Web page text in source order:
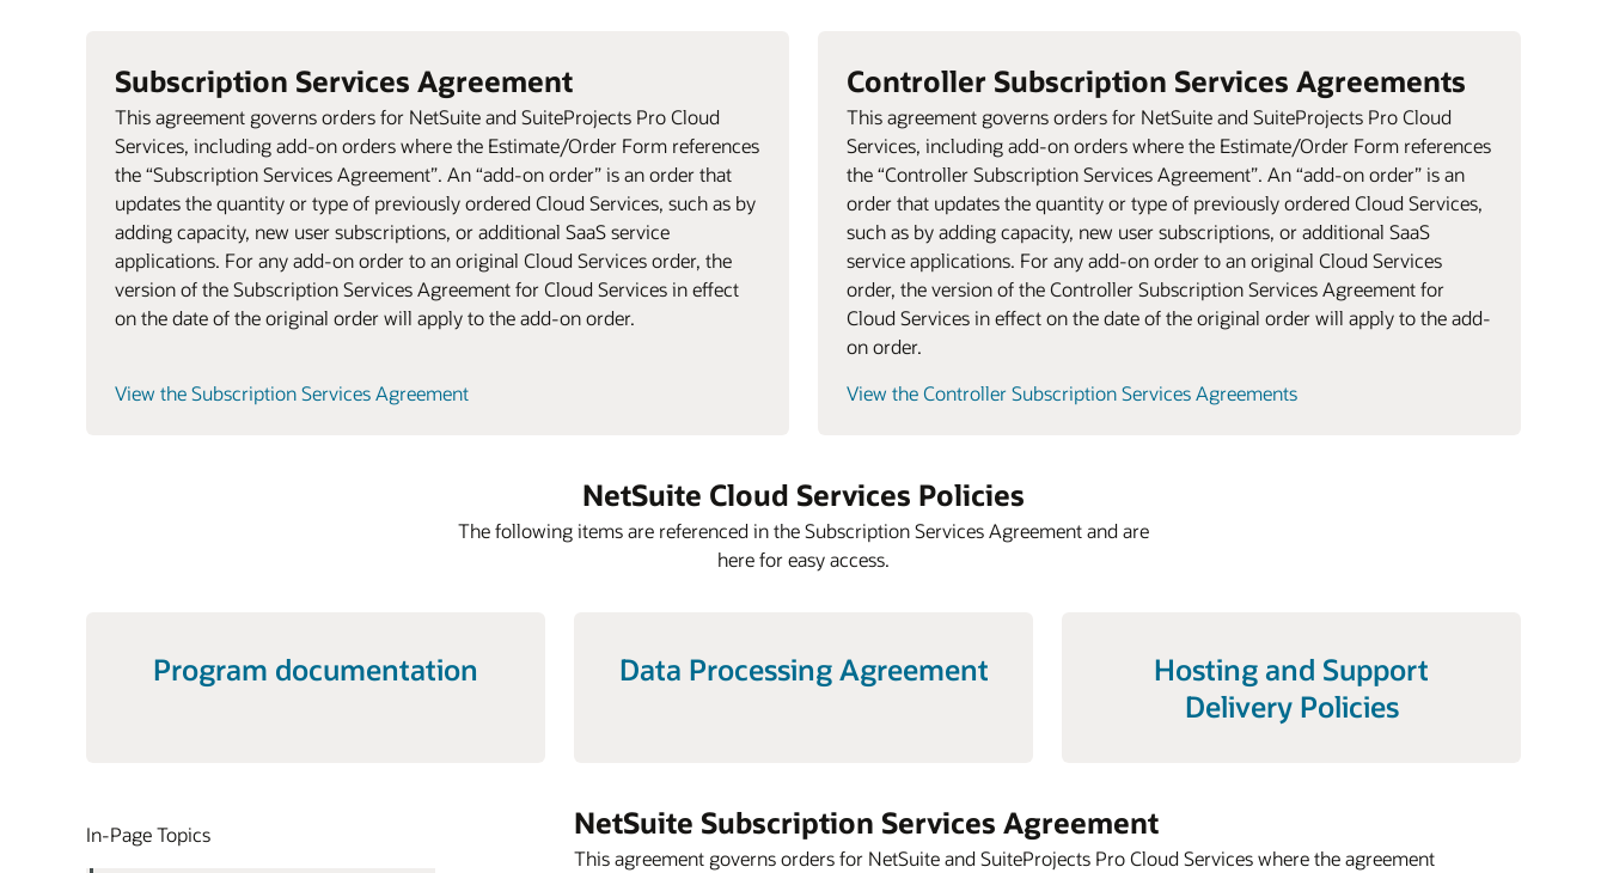
Subscription Services Agreement
This agreement governs orders for NetSuite and SuiteProjects Pro Cloud
Services, including add-on orders where the Estimate/Order Form references
the “Subscription Services Agreement”. An “add-on order” is an order that
updates the quantity or type of previously ordered Cloud Services, such as by
adding capacity, new user subscriptions, or additional SaaS service
applications. For any add-on order to an original Cloud Services order, the
version of the Subscription Services Agreement for Cloud Services in effect
on the date of the original order will apply to the add-on order.
View the Subscription Services Agreement
Controller Subscription Services Agreements
This agreement governs orders for NetSuite and SuiteProjects Pro Cloud
Services, including add-on orders where the Estimate/Order Form references
the “Controller Subscription Services Agreement”. An “add-on order” is an
order that updates the quantity or type of previously ordered Cloud Services,
such as by adding capacity, new user subscriptions, or additional SaaS
service applications. For any add-on order to an original Cloud Services
order, the version of the Controller Subscription Services Agreement for
Cloud Services in effect on the date of the original order will apply to the add-
on order.
View the Controller Subscription Services Agreements
NetSuite Cloud Services Policies
The following items are referenced in the Subscription Services Agreement and are
here for easy access.
Program documentation Data Processing Agreement
Hosting and Support
Delivery Policies
In-Page Topics NetSuite Subscription Services Agreement
This agreement governs orders for NetSuite and SuiteProjects Pro Cloud Services where the agreement